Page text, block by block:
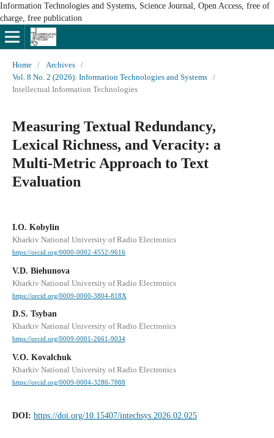
Information Technologies and Systems, Science Journal, Open Access, free of
charge, free publication
Home / Archives
/
Vol. 8 No. 2 (2026): Information Technologies and Systems
/
Intellectual Information Technologies
Measuring Textual Redundancy,
Lexical Richness, and Veracity: a
Multi-Metric Approach to Text
Evaluation
I.O. Kobylin
Kharkiv National University of Radio Electronics
https://orcid.org/0000-0002-4552-9616
V.D. Biehunova
Kharkiv National University of Radio Electronics
https://orcid.org/0009-0000-3804-818X
D.S. Tsyban
Kharkiv National University of Radio Electronics
https://orcid.org/0009-0001-2661-9034
V.O. Kovalchuk
Kharkiv National University of Radio Electronics
https://orcid.org/0009-0004-3286-7888
DOI: https://doi.org/10.15407/intechsys.2026.02.025